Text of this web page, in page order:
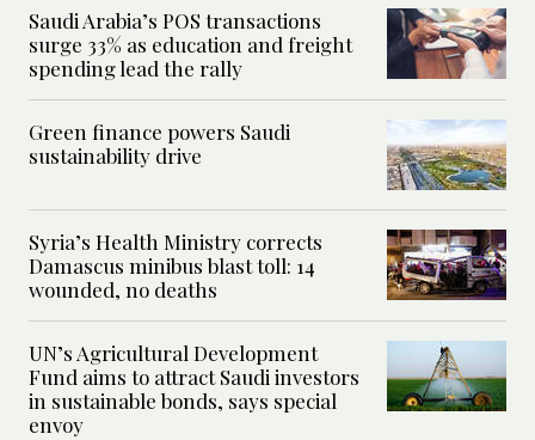
Saudi Arabia’s POS transactions
surge 33% as education and freight
spending lead the rally
Green finance powers Saudi
sustainability drive
Syria’s Health Ministry corrects
Damascus minibus blast toll: 14
wounded, no deaths
UN’s Agricultural Development
Fund aims to attract Saudi investors
in sustainable bonds, says special
envoy